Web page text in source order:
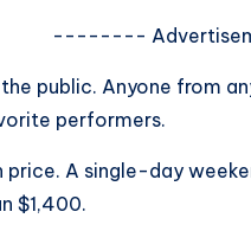
--------
public. Anyone from
performers.
A single-day
$1,400.